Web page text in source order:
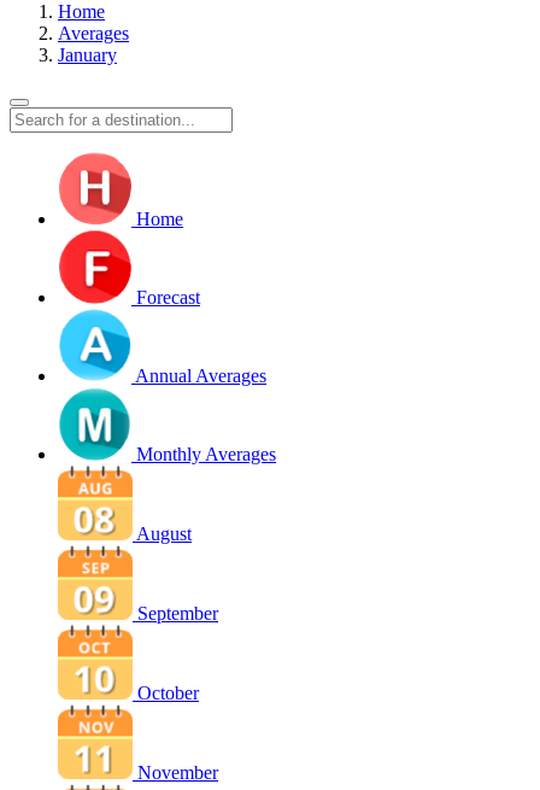
Home
Averages
January
Home
Forecast
Annual Averages
Monthly Averages
August
September
October
November